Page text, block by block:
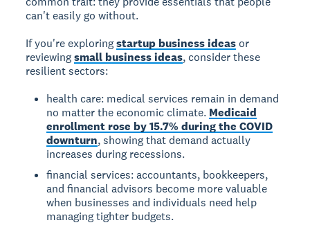
can't easily go without.
If you're exploringstartup business ideas or
reviewingsmall business ideas, consider these
resilient sectors:
health care: medical services remain in demand
no matter the economic climate. Medicaid
enrollment rose by 15.7% during the COVID
downturn, showing that demand actually
increases during recessions.
financial services: accountants, bookkeepers,
and financial advisors become more valuable
when businesses and individuals need help
managing tighter budgets.